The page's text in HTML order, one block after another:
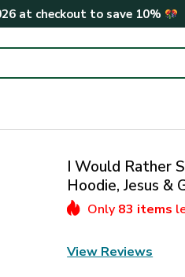
at checkout to save 10%
I Would Rather
Hoodie, Jesus
Only 83 items
View Reviews